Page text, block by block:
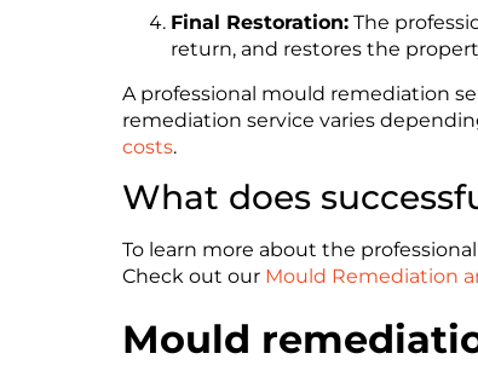
Final Restoration:The
return, and restores the
A professional mould remediation
remediation service varies
costs.
What does
To learn more about the
Check out our Mould Remediation
Mould